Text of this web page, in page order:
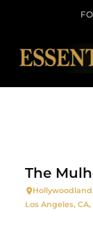
The
Los Angeles, CA,